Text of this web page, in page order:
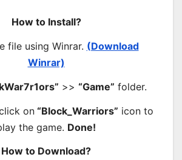
How to Install?
file using Winrar. (Download
Winrar)
>> “Game” folder.
on “Block_Warriors” icon to
the game. Done!
How to Download?